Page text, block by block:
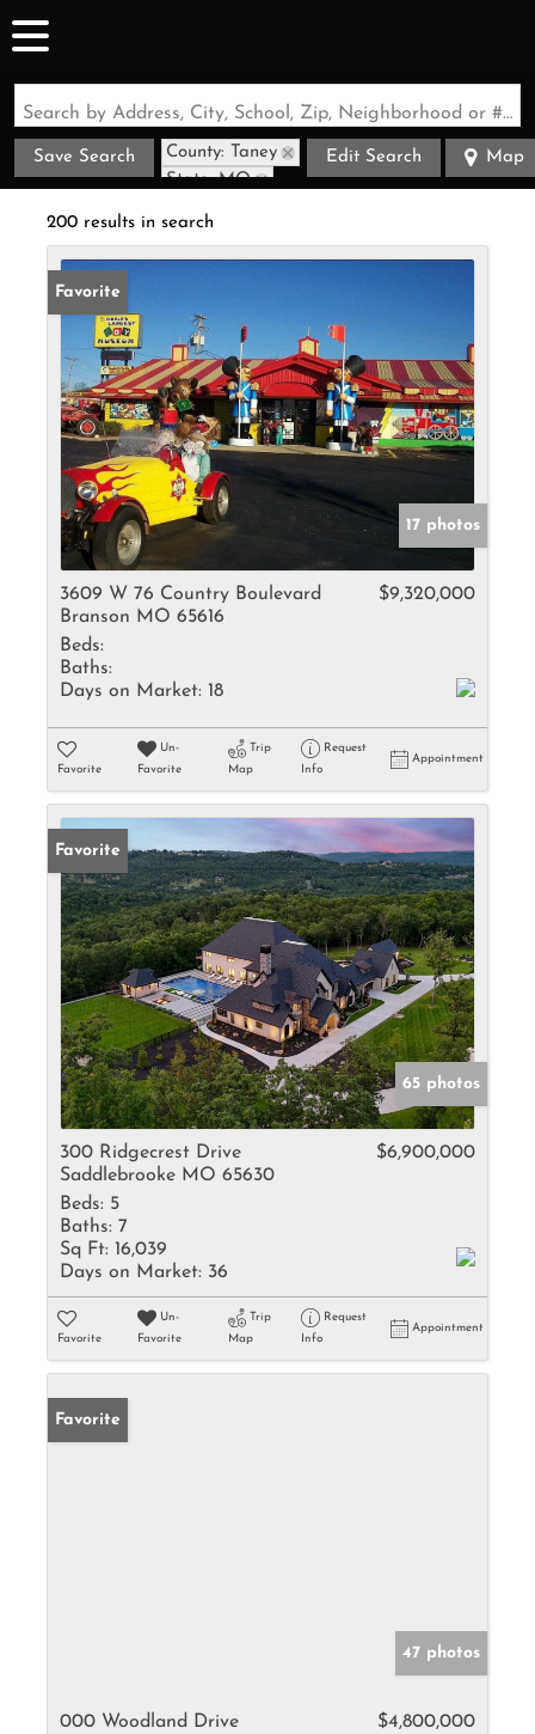
Search by Address, City, School, Zip, Neighborhood or #MLS
Save Search
County: Taney
State: MO
Edit Search Map
200 results in search
Favorite
17 photos
3609 W 76 Country Boulevard
Branson MO 65616
$9,320,000
Beds:
Baths:
Days on Market: 18
Favorite
Un-
Favorite
Trip
Map
Request
Info
Appointment
Favorite
65 photos
300 Ridgecrest Drive
Saddlebrooke MO 65630
$6,900,000
Beds: 5
Baths: 7
Sq Ft: 16,039
Days on Market: 36
Favorite
Un-
Favorite
Trip
Map
Request
Info
Appointment
Favorite
47 photos
000 Woodland Drive
$4,800,000